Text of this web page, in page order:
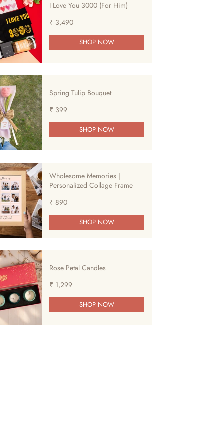
I Love You 3000 (For Him)
₹ 3,490
SHOP NOW
Spring Tulip Bouquet
₹ 399
SHOP NOW
Wholesome Memories |
Personalized Collage Frame
₹ 890
SHOP NOW
Rose Petal Candles
₹ 1,299
SHOP NOW